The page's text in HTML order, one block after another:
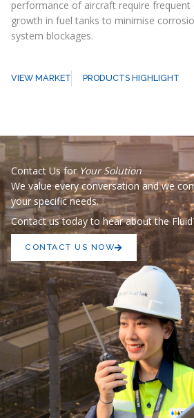
performance of aircraft require frequent
growth in fuel tanks to minimise
system blockages.
VIEW MARKET PRODUCTS HIGHLIGHT
Contact Us for Your Solution
We value every conversation and we
your specific needs.
Contact us today to hear about the
CONTACT US NOW